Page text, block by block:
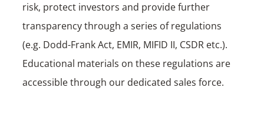
risk, protect investors and provide further
transparency through a series of regulations
(e.g. Dodd-Frank Act, EMIR, MIFID II, CSDR etc.).
Educational materials on these regulations are
accessible through our dedicated sales force.